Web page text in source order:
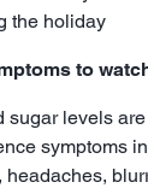
the holiday
to
sugar levels
symptoms
headaches,